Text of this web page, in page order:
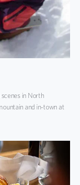
in North
and in-town at